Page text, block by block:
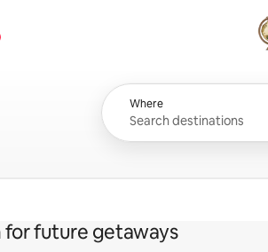
Where
for future getaways